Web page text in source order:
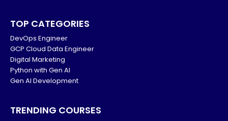
TOP CATEGORIES
DevOps Engineer
GCP Cloud Data Engineer
Digital Marketing
Python with Gen AI
Gen AI Development
TRENDING COURSES